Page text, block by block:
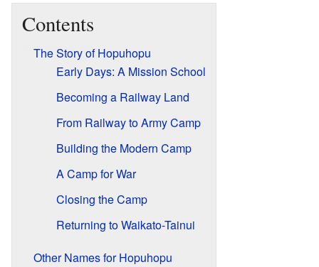
Contents
The Story of Hopuhopu
Early Days: A Mission School
Becoming a Railway Land
From Railway to Army Camp
Building the Modern Camp
A Camp for War
Closing the Camp
Returning to Waikato-Tainui
Other Names for Hopuhopu